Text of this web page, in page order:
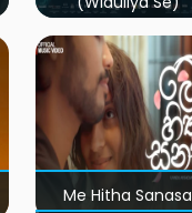
Me Hitha Sanasa